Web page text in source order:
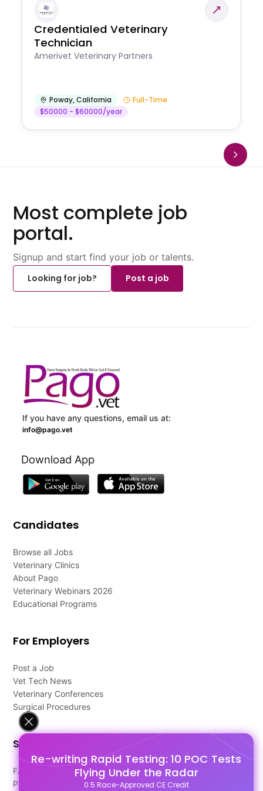
Re-writing Rapid Testing: 10 POC Tests
Flying Under the Radar
0.5 Race-Approved CE Credit
Credentialed Veterinary
Technician
Amerivet Veterinary Partners
Poway,California
Full-Time
$50000 - $60000/year
Most complete job
portal.
Signup and start find your job or talents.
Looking for job?
Post a job
If you have any questions, email us at:
info@pago.vet
Download App
Candidates
Browse all Jobs
Veterinary Clinics
About Pago
Veterinary Webinars 2026
Educational Programs
For Employers
Post a Job
Vet Tech News
Veterinary Conferences
Surgical Procedures
Support
FAQ's
Pago Terms